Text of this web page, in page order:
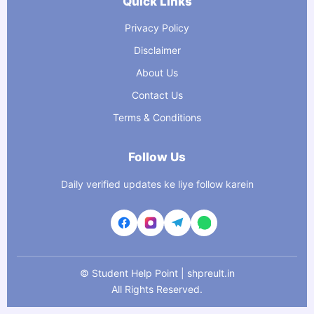
Privacy Policy
Disclaimer
About Us
Contact Us
Terms & Conditions
Follow Us
Daily verified updates ke liye follow karein
© Student Help Point | shpreult.in
All Rights Reserved.